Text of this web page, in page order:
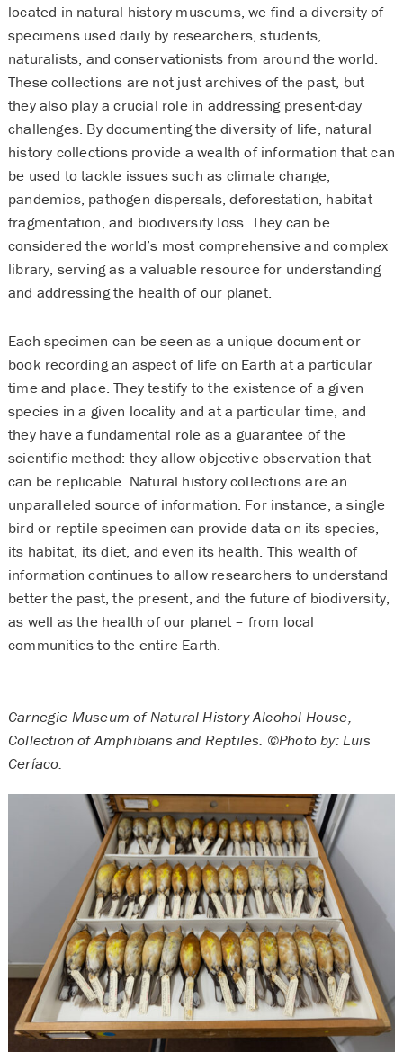
located in natural history museums, we find a diversity of
specimens used daily by researchers, students,
naturalists, and conservationists from around the world.
These collections are not just archives of the past, but
they also play a crucial role in addressing present-day
challenges. By documenting the diversity of life, natural
history collections provide a wealth of information that can
be used to tackle issues such as climate change,
pandemics, pathogen dispersals, deforestation, habitat
fragmentation, and biodiversity loss. They can be
considered the world’s most comprehensive and complex
library, serving as a valuable resource for understanding
and addressing the health of our planet.
Each specimen can be seen as a unique document or
book recording an aspect of life on Earth at a particular
time and place. They testify to the existence of a given
species in a given locality and at a particular time, and
they have a fundamental role as a guarantee of the
scientific method: they allow objective observation that
can be replicable. Natural history collections are an
unparalleled source of information. For instance, a single
bird or reptile specimen can provide data on its species,
its habitat, its diet, and even its health. This wealth of
information continues to allow researchers to understand
better the past, the present, and the future of biodiversity,
as well as the health of our planet – from local
communities to the entire Earth.
Carnegie Museum of Natural History Alcohol House,
Collection of Amphibians and Reptiles. ©Photo by: Luis
Ceríaco.